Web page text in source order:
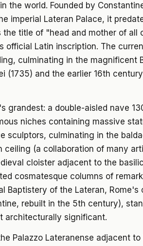
the world. Founded by
imperial Lateran Palace, it
the title of "head and mother of all
official Latin inscription. The
culminating in the magnificent
(1735) and the earlier 16th
grandest: a double-aisled nave
niches containing massive
sculptors, culminating in the
ceiling (a collaboration of many
cloister adjacent to the
cosmatesque columns of
Baptistery of the Lateran, Rome's
rebuilt in the 5th century),
architecturally significant.
Palazzo Lateranense adjacent